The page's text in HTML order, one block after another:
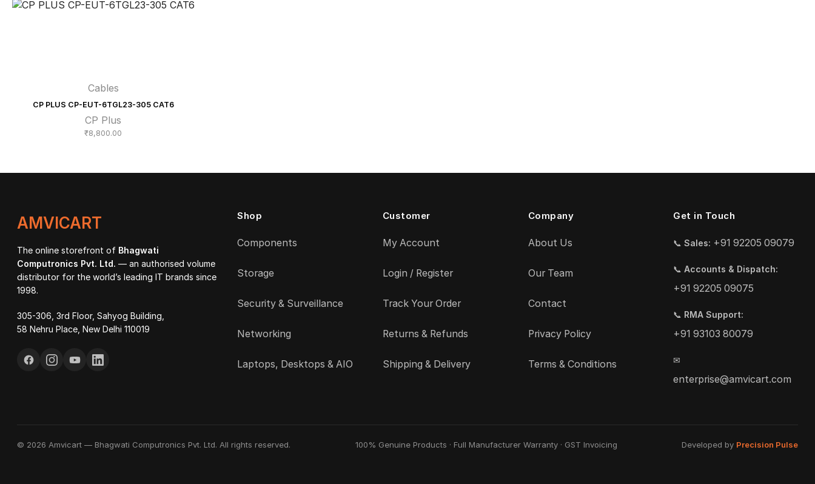
Cables
CP PLUS CP-EUT-6TGL23-305 CAT6
CP Plus
₹8,800.00
AMVICART
The online storefront of Bhagwati
Computronics Pvt. Ltd. — an authorised volume
distributor for the world’s leading IT brands since
1998.
305-306, 3rd Floor, Sahyog Building,
58 Nehru Place, New Delhi 110019
Shop
Components
Storage
Security & Surveillance
Networking
Laptops, Desktops & AIO
Customer
My Account
Login / Register
Track Your Order
Returns & Refunds
Shipping & Delivery
Company
About Us
Our Team
Contact
Privacy Policy
Terms & Conditions
Get in Touch
📞Sales: +91 92205 09079
📞Accounts & Dispatch:
+91 92205 09075
📞 RMA Support:
+91 93103 80079
✉
enterprise@amvicart.com
© 2026 Amvicart — Bhagwati Computronics Pvt. Ltd. All rights reserved. 100% Genuine Products · Full Manufacturer Warranty · GST Invoicing Developed by Precision Pulse